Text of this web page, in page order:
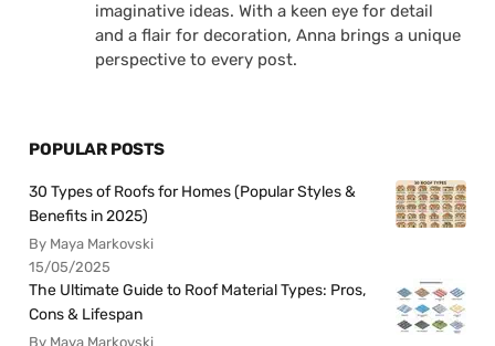
imaginative ideas. With a keen eye for detail
and a flair for decoration, Anna brings a unique
perspective to every post.
POPULAR POSTS
30 Types of Roofs for Homes (Popular Styles &
Benefits in 2025)
By Maya Markovski
15/05/2025
The Ultimate Guide to Roof Material Types: Pros,
Cons & Lifespan
By Maya Markovski